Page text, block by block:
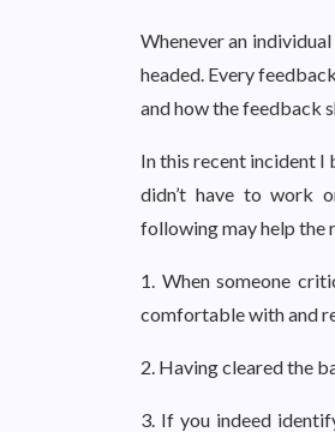
Whenever an
headed. Every
and how the feedback
In this recent incident I
didn’t have to work
following may help the
1. When someone
comfortable with and
2. Having cleared the
3. If you indeed